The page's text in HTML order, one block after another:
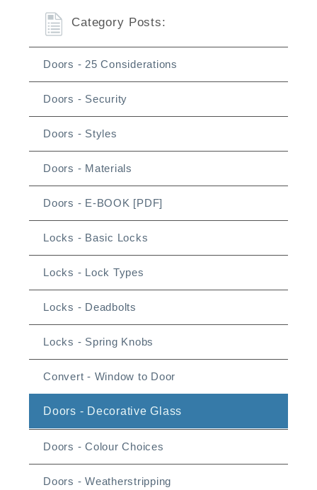
Category Posts:
Doors - 25 Considerations
Doors - Security
Doors - Styles
Doors - Materials
Doors - E-BOOK [PDF]
Locks - Basic Locks
Locks - Lock Types
Locks - Deadbolts
Locks - Spring Knobs
Convert - Window to Door
Doors - Decorative Glass
Doors - Colour Choices
Doors - Weatherstripping